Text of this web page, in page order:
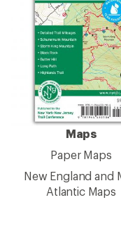
Maps
Paper Maps
New England and
Atlantic Maps